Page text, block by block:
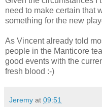
need to make certain that
something for the new
As Vincent already told
people in the Manticore
good events with the
fresh blood :-)
Jeremy at 09:51